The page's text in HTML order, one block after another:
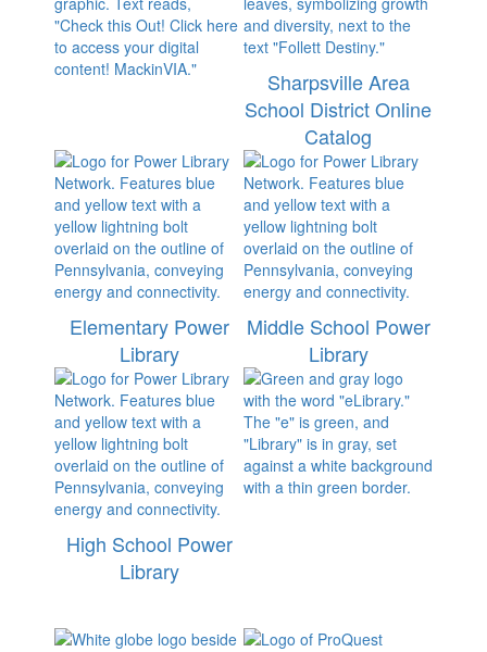
Sharpsville Area
School District Online
Catalog
Elementary Power
Library
Middle School Power
Library
High School Power
Library